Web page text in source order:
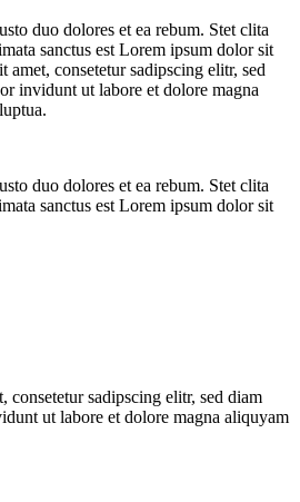
duo dolores et ea rebum. Stet clita
sanctus est Lorem ipsum dolor sit
consetetur sadipscing elitr, sed
invidunt ut labore et dolore magna
duo dolores et ea rebum. Stet clita
sanctus est Lorem ipsum dolor sit
consetetur sadipscing elitr, sed diam
ut labore et dolore magna aliquyam